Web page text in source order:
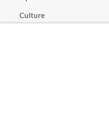
Culture